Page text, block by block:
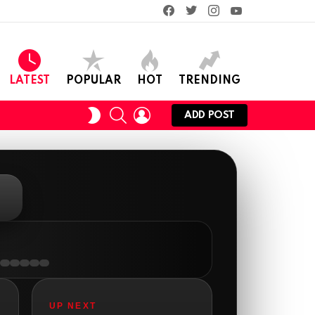
facebooktwitterinstagram
LATEST POPULAR HOT TRENDING
SWITCH
SKIN
SEARCHLOGIN
ADD POST
UP NEXT
AnonymousRabbit112450
Earth could be a lovely place....